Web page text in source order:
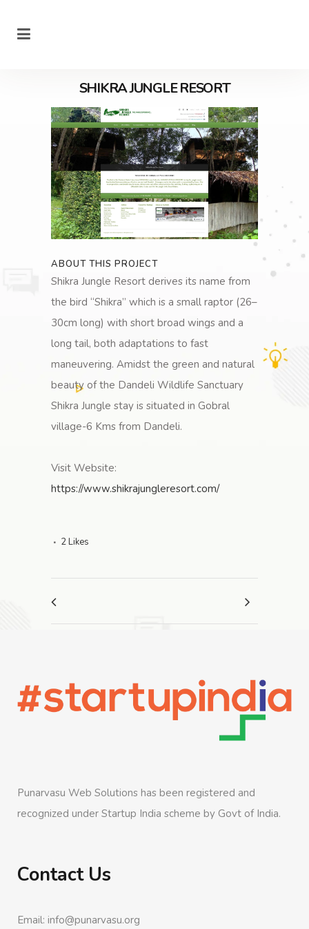
SHIKRA JUNGLE RESORT
ABOUT THIS PROJECT
Shikra Jungle Resort derives its name from
the bird “Shikra” which is a small raptor (26–
30cm long) with short broad wings and a
long tail, both adaptations to fast
maneuvering. Amidst the green and natural
beauty of the Dandeli Wildlife Sanctuary
Shikra Jungle stay is situated in Gobral
village-6 Kms from Dandeli.
Visit Website:
https://www.shikrajungleresort.com/
2Likes
Punarvasu Web Solutions has been registered and
recognized under Startup India scheme by Govt of India.
Contact Us
Email: info@punarvasu.org